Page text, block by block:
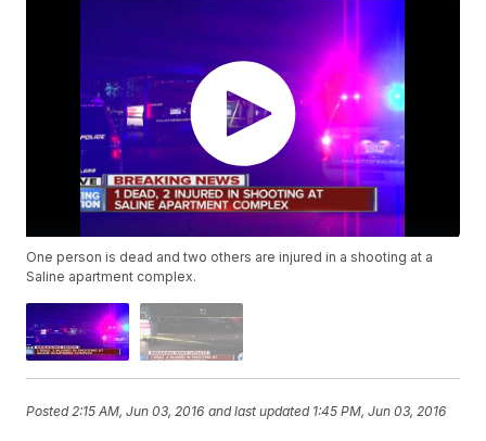
One person is dead and two others are injured in a shooting at a
Saline apartment complex.
Posted 2:15 AM, Jun 03, 2016 and last updated 1:45 PM, Jun 03, 2016